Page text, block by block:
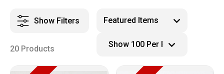
Show Filters
20 Products